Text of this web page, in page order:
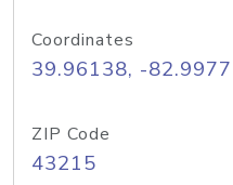
Coordinates
39.96138, -
ZIP Code
43215